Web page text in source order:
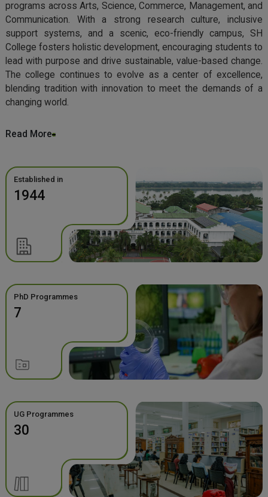
programs across Arts, Science, Commerce, Management, and
Communication. With a strong research culture, inclusive
support systems, and a scenic, eco-friendly campus, SH
College fosters holistic development, encouraging students to
lead with purpose and drive sustainable, value-based change.
The college continues to evolve as a center of excellence,
blending tradition with innovation to meet the demands of a
changing world.
Read More
Established in
1944
PhD Programmes
7
UG Programmes
30